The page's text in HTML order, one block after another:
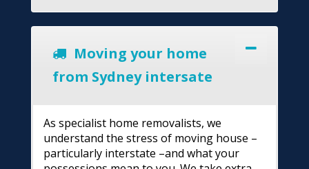
Moving your home
from Sydney intersate
As specialist home removalists, we
understand the stress of moving house –
particularly interstate –and what your